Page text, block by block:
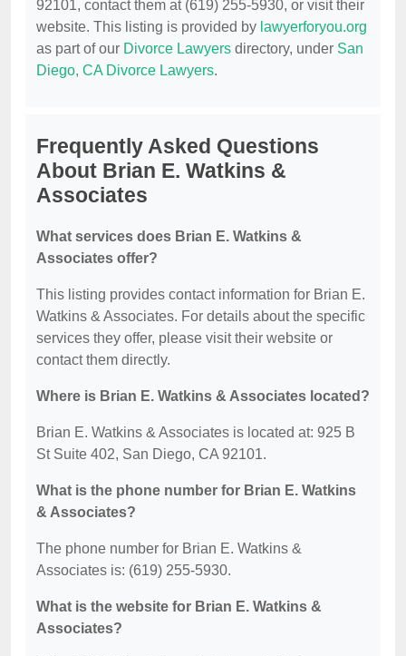
92101, contact them at (619) 255-5930, or visit their
website. This listing is provided by lawyerforyou.org
as part of our Divorce Lawyers directory, under San
Diego, CA Divorce Lawyers.
Frequently Asked Questions
About Brian E. Watkins &
Associates
What services does Brian E. Watkins &
Associates offer?
This listing provides contact information for Brian E.
Watkins & Associates. For details about the specific
services they offer, please visit their website or
contact them directly.
Where is Brian E. Watkins & Associates located?
Brian E. Watkins & Associates is located at: 925 B
St Suite 402, San Diego, CA 92101.
What is the phone number for Brian E. Watkins
& Associates?
The phone number for Brian E. Watkins &
Associates is: (619) 255-5930.
What is the website for Brian E. Watkins &
Associates?